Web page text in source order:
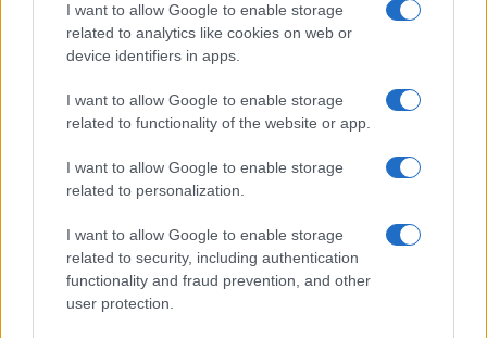
I want to allow Google to enable storage
related to analytics like cookies on web or
device identifiers in apps.
I want to allow Google to enable storage
related to functionality of the website or app.
I want to allow Google to enable storage
related to personalization.
I want to allow Google to enable storage
related to security, including authentication
functionality and fraud prevention, and other
user protection.
About Us
Follow us Facebook
Manage Utiq
NewsHub.co.uk is the great source of social information. News,
television, news, sports, gossip, politics and all the news about your
To report any errors in the use of confidential material to the editorial
staff@newshub.co.uk : we will promptly remove the
material that infringes the rights of third parties.